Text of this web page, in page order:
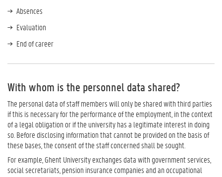
Absences
Evaluation
End of career
With whom is the personnel data shared?
The personal data of staff members will only be shared with third parties
if this is necessary for the performance of the employment, in the context
of a legal obligation or if the university has a legitimate interest in doing
so. Before disclosing information that cannot be provided on the basis of
these bases, the consent of the staff concerned shall be sought.
For example, Ghent University exchanges data with government services,
social secretariats, pension insurance companies and an occupational